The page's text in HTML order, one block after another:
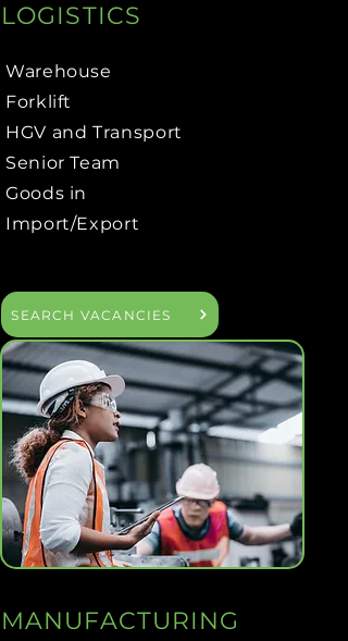
LOGISTICS
Warehouse
Forklift
HGV and Transport
Senior Team
Goods in
Import/Export
SEARCH VACANCIES
MANUFACTURING